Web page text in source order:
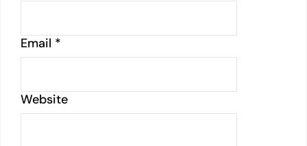
Email *
Website